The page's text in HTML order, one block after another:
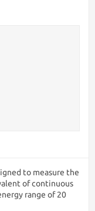
to measure the
of continuous
range of 20